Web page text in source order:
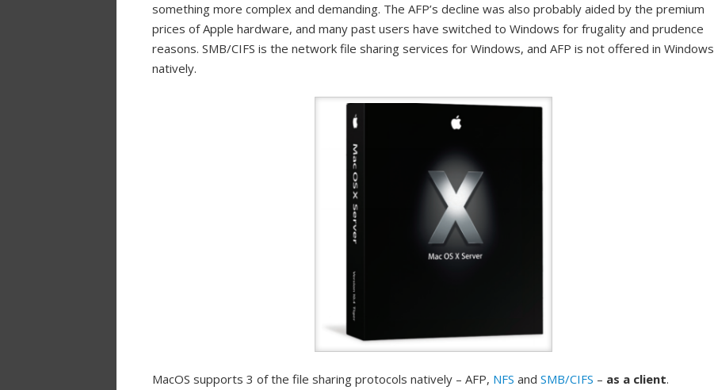
something more complex and demanding. The AFP’s decline was also probably aided by the premium
prices of Apple hardware, and many past users have switched to Windows for frugality and prudence
reasons. SMB/CIFS is the network file sharing services for Windows, and AFP is not offered in Windows
natively.
MacOS supports 3 of the file sharing protocols natively – AFP, NFS and SMB/CIFS – as a client.